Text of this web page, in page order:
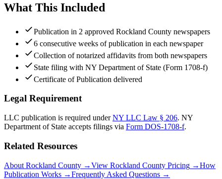
What This Included
Publication in 2 approved Rockland County newspapers
6 consecutive weeks of publication in each newspaper
Collection of notarized affidavits from both newspapers
State filing with NY Department of State (Form 1708-f)
Certificate of Publication delivered
Legal Requirement
LLC publication is required under NY LLC Law § 206. NY
Department of State accepts filings via Form DOS-1708-f.
Related Resources
About Rockland County →View Rockland County Pricing →How
Publication Works →Frequently Asked Questions →